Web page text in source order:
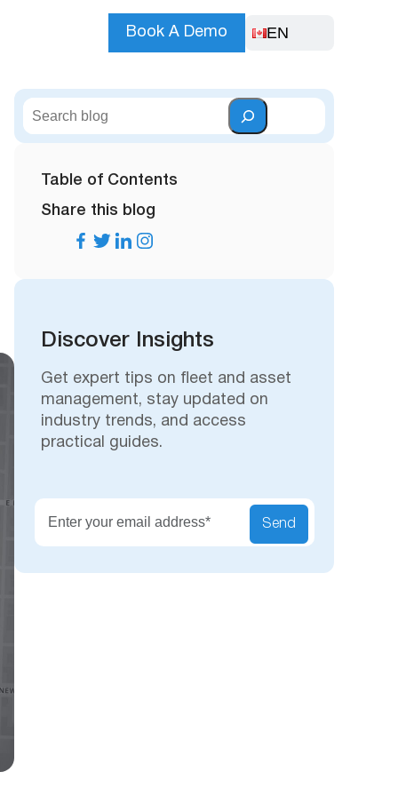
Book A Demo EN
S
e
Table of Contents
Share this blog
Discover Insights
Get expert tips on fleet and asset
management, stay updated on
industry trends, and access
practical guides.
Send